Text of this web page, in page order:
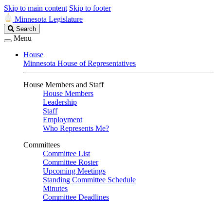
Skip to main content Skip to footer
Minnesota Legislature
Search
Legislature
Search
Menu
House
Minnesota House of Representatives
House Members and Staff
House Members
Leadership
Staff
Employment
Who Represents Me?
Committees
Committee List
Committee Roster
Upcoming Meetings
Standing Committee Schedule
Minutes
Committee Deadlines